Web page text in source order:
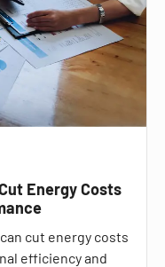
Energy Costs
cut energy costs
efficiency and